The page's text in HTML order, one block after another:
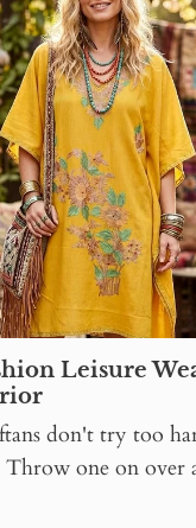
Leisure
don't try too
one on over